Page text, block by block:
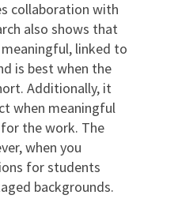
collaboration with
also shows that
linked to
is best when the
Additionally, it
when meaningful
the work. The
when you
for students
backgrounds.